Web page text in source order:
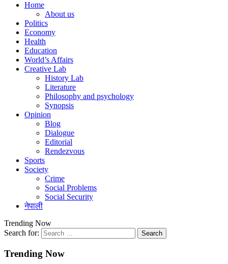
Home
About us
Politics
Economy
Health
Education
World’s Affairs
Creative Lab
History Lab
Literature
Philosophy and psychology
Synopsis
Opinion
Blog
Dialogue
Editorial
Rendezvous
Sports
Society
Crime
Social Problems
Social Security
नेपाली
Trending Now
Search for:
Trending Now